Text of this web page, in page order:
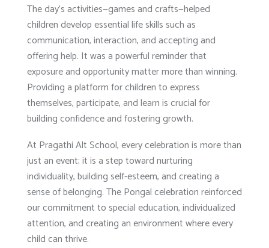
The day’s activities—games and crafts—helped
children develop essential life skills such as
communication, interaction, and accepting and
offering help. It was a powerful reminder that
exposure and opportunity matter more than winning.
Providing a platform for children to express
themselves, participate, and learn is crucial for
building confidence and fostering growth.
At Pragathi Alt School, every celebration is more than
just an event; it is a step toward nurturing
individuality, building self-esteem, and creating a
sense of belonging. The Pongal celebration reinforced
our commitment to special education, individualized
attention, and creating an environment where every
child can thrive.